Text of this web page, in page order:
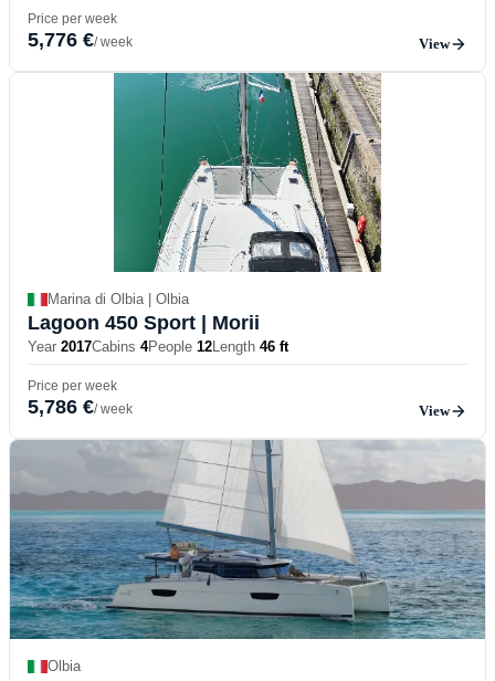
Price per week
5,776 €/ week View
Marina di Olbia | Olbia
Lagoon 450 Sport | Morii
Year 2017Cabins 4People 12Length 46 ft
Price per week
5,786 €/ week View
Olbia